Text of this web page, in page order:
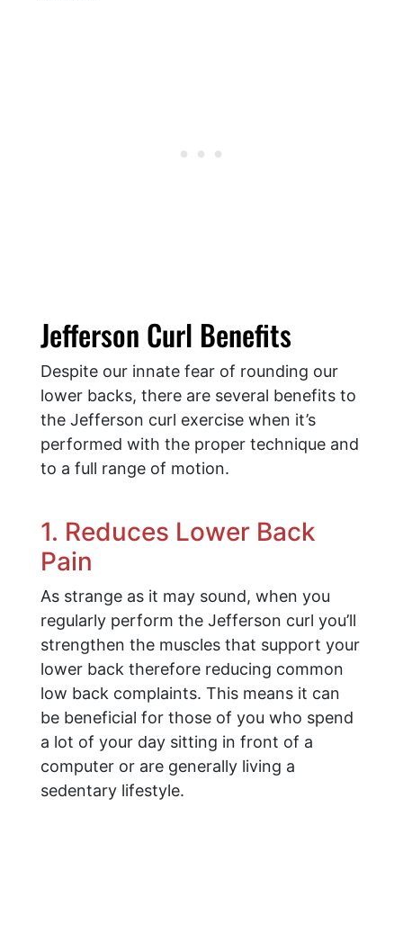
Jefferson Curl Benefits
Despite our innate fear of rounding our
lower backs, there are several benefits to
the Jefferson curl exercise when it’s
performed with the proper technique and
to a full range of motion.
1. Reduces Lower Back
Pain
As strange as it may sound, when you
regularly perform the Jefferson curl you’ll
strengthen the muscles that support your
lower back therefore reducing common
low back complaints. This means it can
be beneficial for those of you who spend
a lot of your day sitting in front of a
computer or are generally living a
sedentary lifestyle.